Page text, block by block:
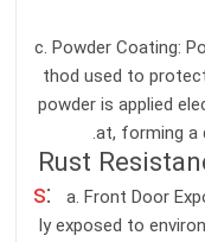
c. Powder Coating:
thod used to
powder is applied
at, forming a
s:
a. Front Door
ly exposed to